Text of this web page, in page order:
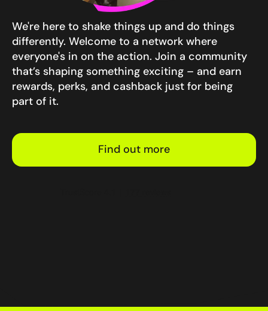
We're here to shake things up and do things
differently. Welcome to a network where
everyone's in on the action. Join a community
that’s shaping something exciting – and earn
rewards, perks, and cashback just for being
part of it.
Find out more